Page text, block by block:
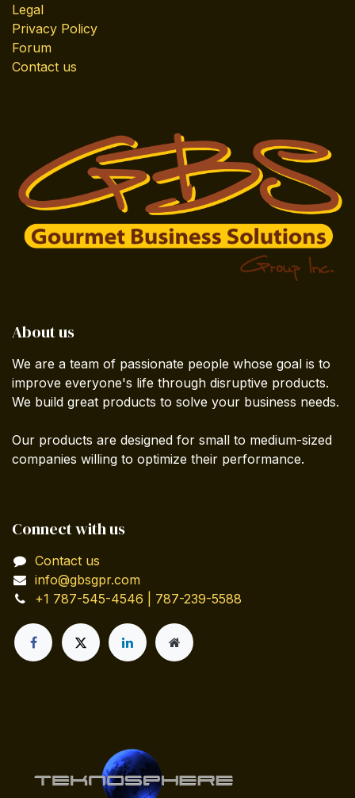
Legal
Privacy Policy
Forum
Contact us
About us
We are a team of passionate people whose goal is to
improve everyone's life through disruptive products.
We build great products to solve your business needs.
Our products are designed for small to medium-sized
companies willing to optimize their performance.
Connect with us
Contact us
info@gbsgpr.com
+1 787-545-4546 | 787-239-5588